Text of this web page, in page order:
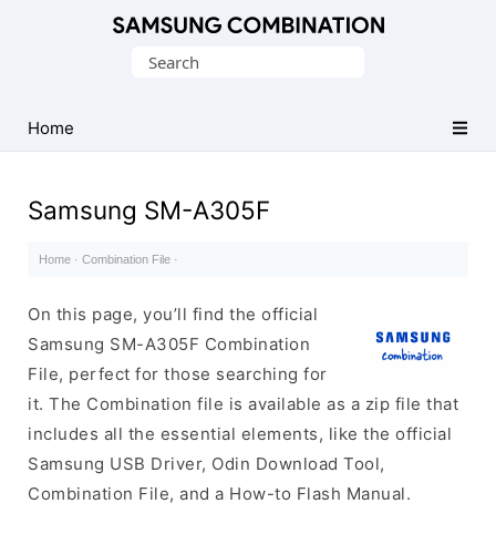
Search
Home
Samsung SM-A305F
Home · Combination File ·
On this page, you’ll find the official
Samsung SM-A305F Combination
File, perfect for those searching for
it. The Combination file is available as a zip file that
includes all the essential elements, like the official
Samsung USB Driver, Odin Download Tool,
Combination File, and a How-to Flash Manual.